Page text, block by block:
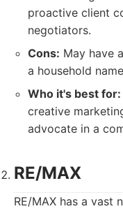
proactive client
negotiators.
Cons: May have
a household
Who it's best for:
creative
advocate in a
RE/MAX
RE/MAX has a vast